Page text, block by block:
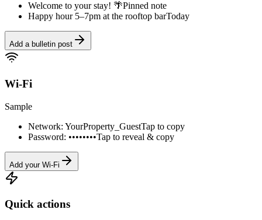
Welcome to your stay! 🌴Pinned note
Happy hour 5–7pm at the rooftop barToday
Add a bulletin post
Wi-Fi
Sample
Network: YourProperty_GuestTap to copy
Password: ••••••••Tap to reveal & copy
Add your Wi-Fi
Quick actions